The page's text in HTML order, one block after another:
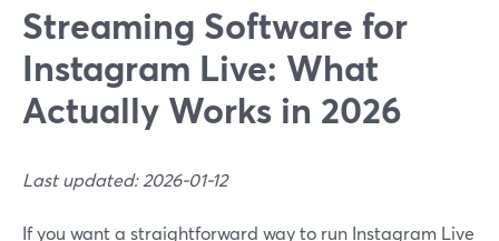
Streaming Software for
Instagram Live: What
Actually Works in 2026
Last updated: 2026-01-12
If you want a straightforward way to run Instagram Live